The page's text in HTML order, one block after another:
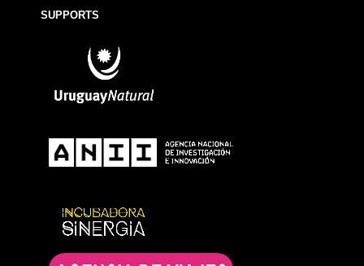
SUPPORTS